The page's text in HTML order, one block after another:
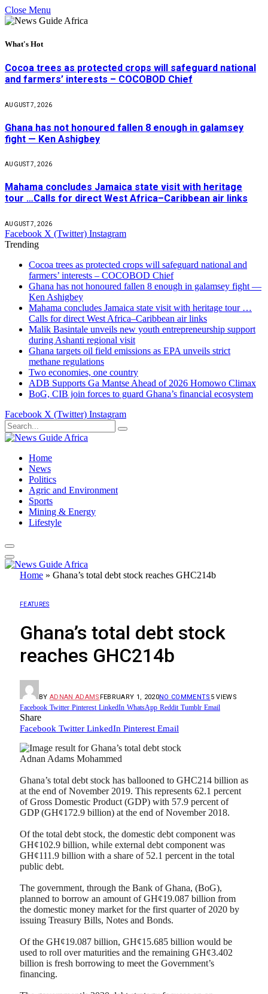
Close Menu
What's Hot
Cocoa trees as protected crops will safeguard national
and farmers’ interests – COCOBOD Chief
AUGUST 7, 2026
Ghana has not honoured fallen 8 enough in galamsey
fight — Ken Ashigbey
AUGUST 7, 2026
Mahama concludes Jamaica state visit with heritage
tour …Calls for direct West Africa–Caribbean air links
AUGUST 7, 2026
Facebook X (Twitter) Instagram
Trending
Cocoa trees as protected crops will safeguard national and
farmers’ interests – COCOBOD Chief
Ghana has not honoured fallen 8 enough in galamsey fight —
Ken Ashigbey
Mahama concludes Jamaica state visit with heritage tour …
Calls for direct West Africa–Caribbean air links
Malik Basintale unveils new youth entrepreneurship support
during Ashanti regional visit
Ghana targets oil field emissions as EPA unveils strict
methane regulations
Two economies, one country
ADB Supports Ga Mantse Ahead of 2026 Homowo Climax
BoG, CIB join forces to guard Ghana’s financial ecosystem
Facebook X (Twitter) Instagram
Home
News
Politics
Agric and Environment
Sports
Mining & Energy
Lifestyle
Home » Ghana’s total debt stock reaches GHC214b
FEATURES
Ghana’s total debt stock
reaches GHC214b
BY ADNAN ADAMS FEBRUARY 1, 2020NO COMMENTS 5VIEWS
Facebook Twitter Pinterest LinkedIn WhatsApp Reddit Tumblr Email
Share
Facebook Twitter LinkedIn Pinterest Email
Adnan Adams Mohammed
Ghana’s total debt stock has ballooned to GHC214 billion as
at the end of November 2019. This represents 62.1 percent
of Gross Domestic Product (GDP) with 57.9 percent of
GDP (GH¢172.9 billion) at the end of November 2018.
Of the total debt stock, the domestic debt component was
GH¢102.9 billion, while external debt component was
GH¢111.9 billion with a share of 52.1 percent in the total
public debt.
The government, through the Bank of Ghana, (BoG),
planned to borrow an amount of GH¢19.087 billion from
the domestic money market for the first quarter of 2020 by
issuing Treasury Bills, Notes and Bonds.
Of the GH¢19.087 billion, GH¢15.685 billion would be
used to roll over maturities and the remaining GH¢3.402
billion is fresh borrowing to meet the Government’s
financing.